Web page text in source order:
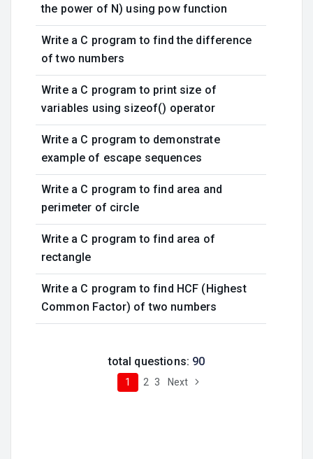
the power of N) using pow function
Write a C program to find the difference
of two numbers
Write a C program to print size of
variables using sizeof() operator
Write a C program to demonstrate
example of escape sequences
Write a C program to find area and
perimeter of circle
Write a C program to find area of
rectangle
Write a C program to find HCF (Highest
Common Factor) of two numbers
total questions: 90
1 2 3 Next